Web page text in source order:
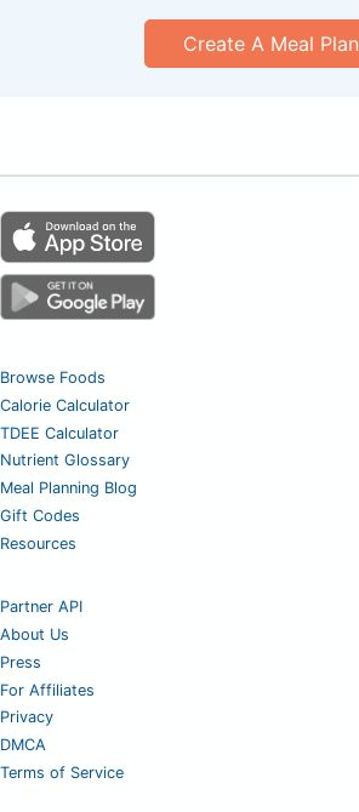
Create A Meal Plan
Browse Foods
Calorie Calculator
TDEE Calculator
Nutrient Glossary
Meal Planning Blog
Gift Codes
Resources
Partner API
About Us
Press
For Affiliates
Privacy
DMCA
Terms of Service